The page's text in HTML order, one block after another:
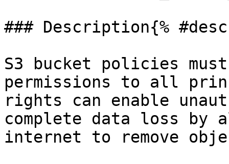
### Description{%
S3 bucket policies
permissions to all
rights can enable
complete data loss by
internet to remove